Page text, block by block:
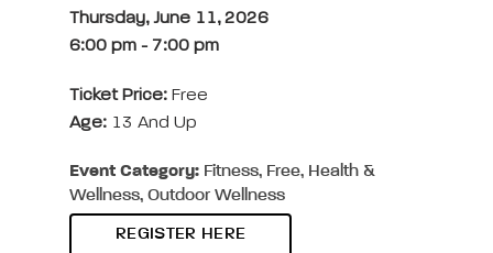
Thursday, June 11, 2026
6:00 pm - 7:00 pm
Ticket Price: Free
Age: 13 And Up
Event Category: Fitness, Free, Health &
Wellness, Outdoor Wellness
REGISTER HERE